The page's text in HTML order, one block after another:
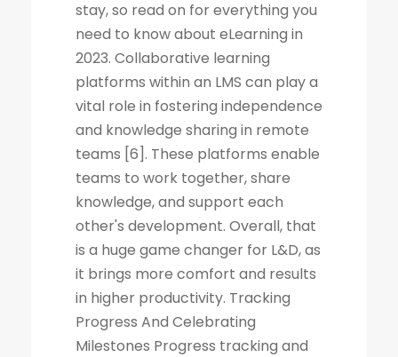
stay, so read on for everything you
need to know about eLearning in
2023. Collaborative learning
platforms within an LMS can play a
vital role in fostering independence
and knowledge sharing in remote
teams [6]. These platforms enable
teams to work together, share
knowledge, and support each
other's development. Overall, that
is a huge game changer for L&D, as
it brings more comfort and results
in higher productivity. Tracking
Progress And Celebrating
Milestones Progress tracking and